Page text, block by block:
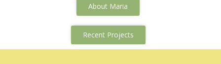
About Maria
Recent Projects